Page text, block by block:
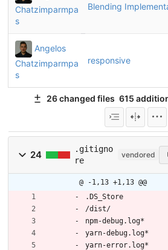
Chatzimparmpa
s
Blending
Angelos
Chatzimparmpa
s
responsive
26 changed files 615
24
.gitigno
re
vendored
@ -1,13 +1,13 @@
.DS_Store
/dist/
npm-debug.log*
yarn-debug.log*
yarn-error.log*